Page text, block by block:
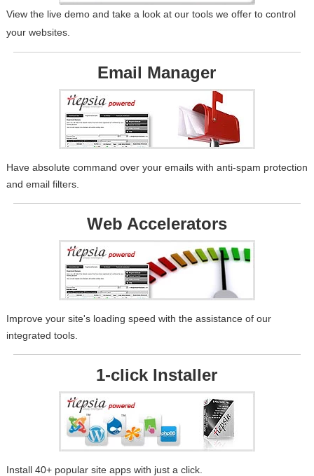
View the live demo and take a look at our tools we offer to control
your websites.
Email Manager
Have absolute command over your emails with anti-spam protection
and email filters.
Web Accelerators
Improve your site's loading speed with the assistance of our
integrated tools.
1-click Installer
Install 40+ popular site apps with just a click.